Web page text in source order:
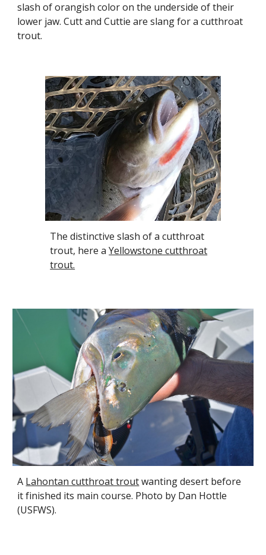
slash of orangish color on the underside of their
lower jaw. Cutt and Cuttie are slang for a cutthroat
trout.
The distinctive slash of a cutthroat
trout, here aYellowstone cutthroat
trout.
A Lahontan cutthroat troutwanting desert before
it finished its main course. Photo by Dan Hottle
(USFWS).